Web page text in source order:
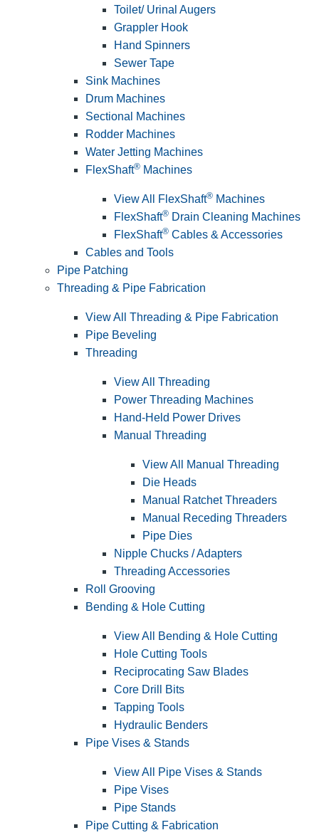
Toilet/ Urinal Augers
Grappler Hook
Hand Spinners
Sewer Tape
Sink Machines
Drum Machines
Sectional Machines
Rodder Machines
Water Jetting Machines
FlexShaft® Machines
View All FlexShaft® Machines
FlexShaft® Drain Cleaning Machines
FlexShaft® Cables & Accessories
Cables and Tools
Pipe Patching
Threading & Pipe Fabrication
View All Threading & Pipe Fabrication
Pipe Beveling
Threading
View All Threading
Power Threading Machines
Hand-Held Power Drives
Manual Threading
View All Manual Threading
Die Heads
Manual Ratchet Threaders
Manual Receding Threaders
Pipe Dies
Nipple Chucks / Adapters
Threading Accessories
Roll Grooving
Bending & Hole Cutting
View All Bending & Hole Cutting
Hole Cutting Tools
Reciprocating Saw Blades
Core Drill Bits
Tapping Tools
Hydraulic Benders
Pipe Vises & Stands
View All Pipe Vises & Stands
Pipe Vises
Pipe Stands
Pipe Cutting & Fabrication